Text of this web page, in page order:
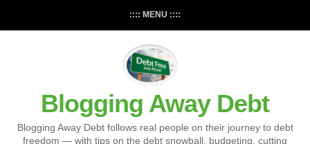
:::: MENU ::::
Blogging Away Debt
Blogging Away Debt follows real people on their journey to debt
freedom — with tips on the debt snowball, budgeting, cutting